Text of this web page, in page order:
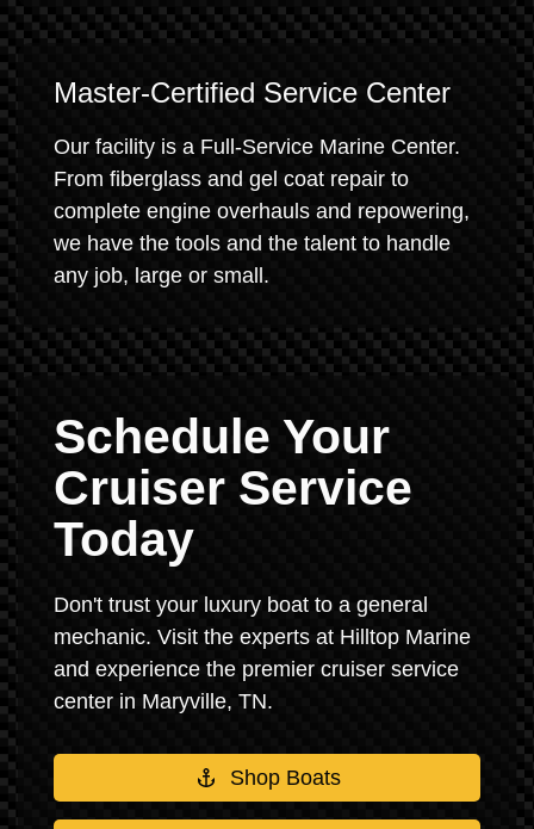
Master-Certified Service Center
Our facility is a Full-Service Marine Center.
From fiberglass and gel coat repair to
complete engine overhauls and repowering,
we have the tools and the talent to handle
any job, large or small.
Schedule Your
Cruiser Service
Today
Don't trust your luxury boat to a general
mechanic. Visit the experts at Hilltop Marine
and experience the premier cruiser service
center in Maryville, TN.
Shop Boats